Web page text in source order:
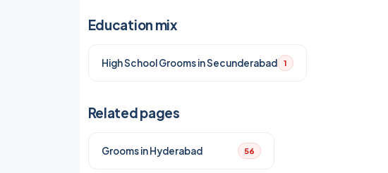
Education mix
High School Grooms in Secunderabad 1
Related pages
Grooms in Hyderabad 56